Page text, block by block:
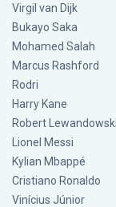
Virgil van Dijk
Bukayo Saka
Mohamed Salah
Marcus Rashford
Rodri
Harry Kane
Robert Lewandowski
Lionel Messi
Kylian Mbappé
Cristiano Ronaldo
Vinícius Júnior